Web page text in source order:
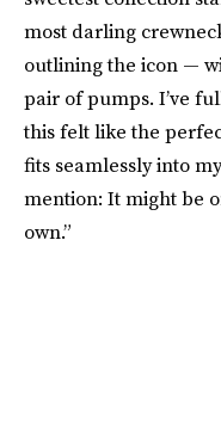
most darling
outlining the icon —
pair of pumps. I’ve
this felt like the
fits seamlessly into
mention: It might be
own.”